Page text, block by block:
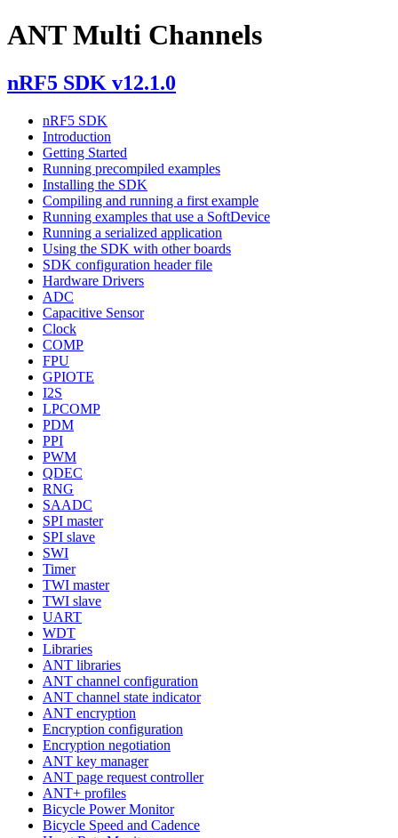
ANT Multi Channels
nRF5 SDK v12.1.0
nRF5 SDK
Introduction
Getting Started
Running precompiled examples
Installing the SDK
Compiling and running a first example
Running examples that use a SoftDevice
Running a serialized application
Using the SDK with other boards
SDK configuration header file
Hardware Drivers
ADC
Capacitive Sensor
Clock
COMP
FPU
GPIOTE
I2S
LPCOMP
PDM
PPI
PWM
QDEC
RNG
SAADC
SPI master
SPI slave
SWI
Timer
TWI master
TWI slave
UART
WDT
Libraries
ANT libraries
ANT channel configuration
ANT channel state indicator
ANT encryption
Encryption configuration
Encryption negotiation
ANT key manager
ANT page request controller
ANT+ profiles
Bicycle Power Monitor
Bicycle Speed and Cadence